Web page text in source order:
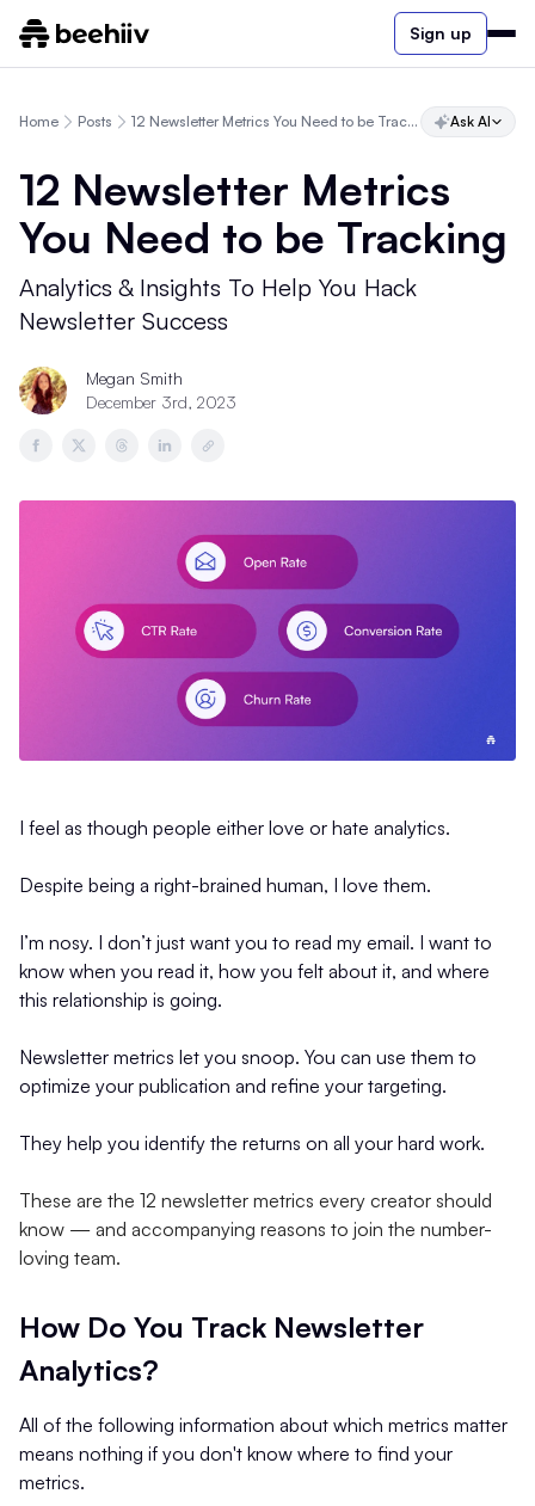
Sign up
Home Posts 12 Newsletter Metrics You Need to be Tracking Ask AI
12 Newsletter Metrics
You Need to be Tracking
Analytics & Insights To Help You Hack
Newsletter Success
Megan Smith
December 3rd, 2023
I feel as though people either love or hate analytics.
Despite being a right-brained human, I love them.
I’m nosy. I don’t just want you to read my email. I want to
know when you read it, how you felt about it, and where
this relationship is going.
Newsletter metrics let you snoop. You can use them to
optimize your publication and refine your targeting.
They help you identify the returns on all your hard work.
These are the 12 newsletter metrics every creator should
know — and accompanying reasons to join the number-
loving team.
How Do You Track Newsletter
Analytics?
All of the following information about which metrics matter
means nothing if you don't know where to find your
metrics.